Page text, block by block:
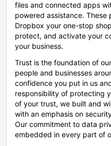
files and connected apps
powered assistance. These
Dropbox your one-stop
protect, and activate your
your business.
Trust is the foundation of
people and businesses
confidence you put in us
responsibility of protecting
of your trust, we built and
with an emphasis on
Our commitment to data
embedded in every part of